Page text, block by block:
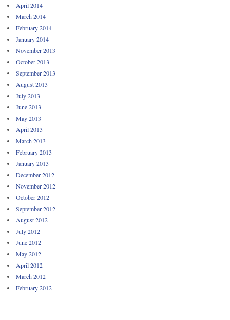
April 2014
March 2014
February 2014
January 2014
November 2013
October 2013
September 2013
August 2013
July 2013
June 2013
May 2013
April 2013
March 2013
February 2013
January 2013
December 2012
November 2012
October 2012
September 2012
August 2012
July 2012
June 2012
May 2012
April 2012
March 2012
February 2012